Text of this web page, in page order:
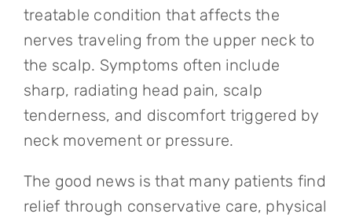
treatable condition that affects the
nerves traveling from the upper neck to
the scalp. Symptoms often include
sharp, radiating head pain, scalp
tenderness, and discomfort triggered by
neck movement or pressure.
The good news is that many patients find
relief through conservative care, physical